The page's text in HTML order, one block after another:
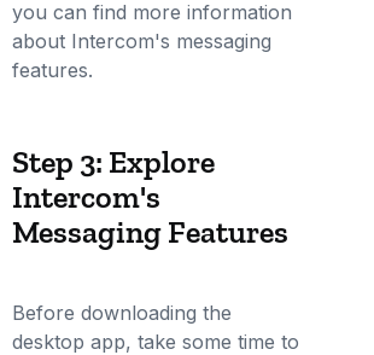
you can find more information
about Intercom's messaging
features.
Step 3: Explore
Intercom's
Messaging Features
Before downloading the
desktop app, take some time to